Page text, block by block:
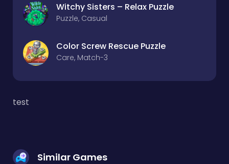
Witchy Sisters – Relax Puzzle
Puzzle, Casual
Color Screw Rescue Puzzle
Care, Match-3
test
Similar Games